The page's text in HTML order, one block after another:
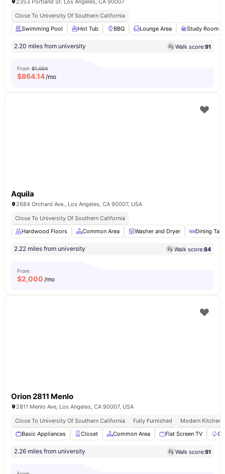
2353 Portland St. Los Angeles, CA 90007
Close To University Of Southern California
Swimming Pool
Hot Tub BBQ Lounge Area Study Room
2.20 miles from university Walk score:91
From $1,004
$864.14/mo
Aquila
2684 Orchard Ave., Los Angeles, CA 90007, USA
Close To University Of Southern California
Hardwood Floors
Common Area Washer and Dryer Dining
2.22 miles from university Walk score:84
From
$2,000 /mo
Orion 2811 Menlo
2811 Menlo Ave, Los Angeles, CA 90007, USA
Close To University Of Southern California
Fully Furnished
Modern Kitchen
Basic Appliances
Closet Common Area Flat Screen TV
2.26 miles from university Walk score:91